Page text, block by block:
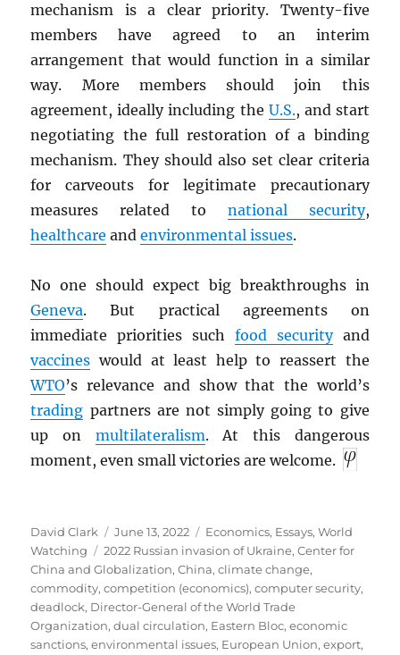
mechanism is a clear priority. Twenty-five
members have agreed to an interim
arrangement that would function in a similar
way. More members should join this
agreement, ideally including the U.S., and start
negotiating the full restoration of a binding
mechanism. They should also set clear criteria
for carveouts for legitimate precautionary
measures related to national security,
healthcare andenvironmental issues.
No one should expect big breakthroughs in
Geneva. But practical agreements on
immediate priorities such food securityand
vaccines would at least help to reassert the
WTO’s relevance and show that the world’s
trading partners are not simply going to give
up on multilateralism. At this dangerous
moment, even small victories are welcome.
Author
David Clark
Posted
on
June 13, 2022 Categories
Economics, Essays,World
Watching
Tags
2022 Russian invasion of Ukraine,Center for
China and Globalization,China,climate change,
commodity,competition (economics),computer security,
deadlock, Director-General of the World Trade
Organization,dual circulation, Eastern Bloc,economic
sanctions,environmental issues, European Union,export,